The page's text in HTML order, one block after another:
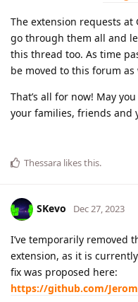
The extension requests at
go through them all and
this thread too. As time
be moved to this forum
That’s all for now! May
your families, friends and
Thessara likes this.
SKevo Dec 27, 2023
I’ve temporarily removed
extension, as it is
fix was proposed here:
https://github.com/